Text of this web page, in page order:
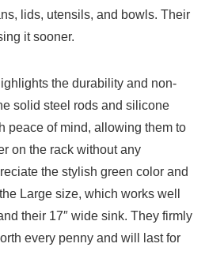
lids, utensils, ‌and bowls. Their​
it sooner.
the durability and‍ non-
solid steel rods and silicone
peace‍ of‌ mind, allowing them to
on the rack without any
the stylish green color and
⁢Large⁤ size, which works ⁢well
​their 17″ wide sink.‌ They firmly
every penny and will last for